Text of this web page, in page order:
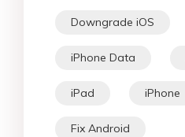
Downgrade iOS
iPhone Data
iPad iPhone
Fix Android